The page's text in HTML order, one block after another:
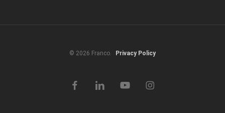
© 2026 Franco. Privacy Policy
facebooklinkedin youtube instagram